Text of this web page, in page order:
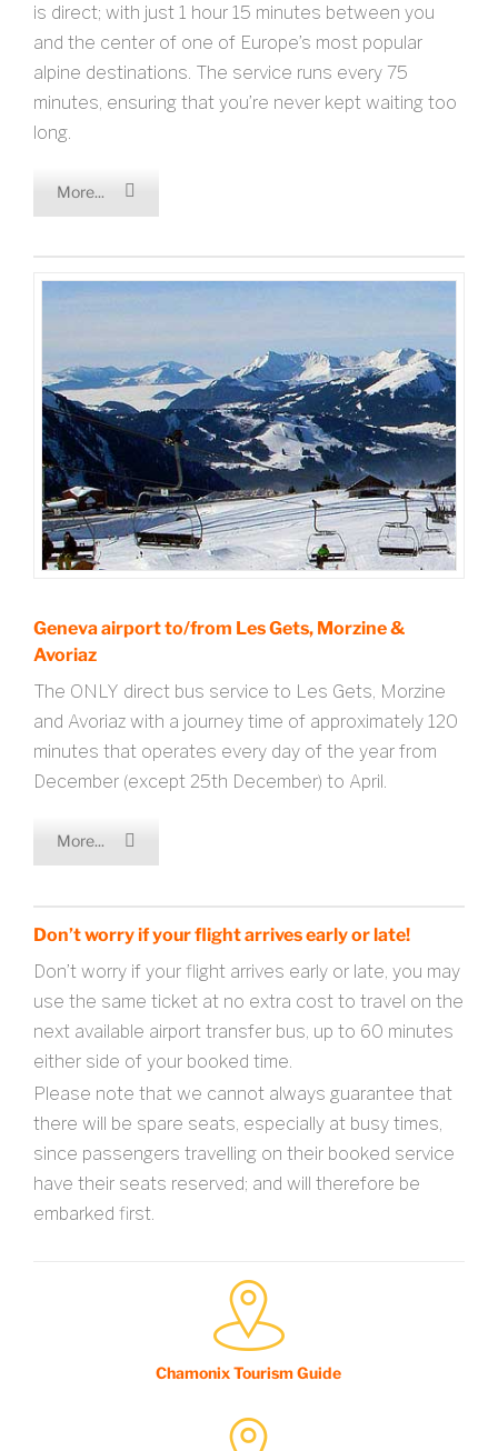
is direct; with just 1 hour 15 minutes between you
and the center of one of Europe’s most popular
alpine destinations. The service runs every 75
minutes, ensuring that you’re never kept waiting too
long.
More...
Geneva airport to/from Les Gets, Morzine &
Avoriaz
The ONLY direct bus service to Les Gets, Morzine
and Avoriaz with a journey time of approximately 120
minutes that operates every day of the year from
December (except 25th December) to April.
More...
Don’t worry if your flight arrives early or late!
Don’t worry if your flight arrives early or late, you may
use the same ticket at no extra cost to travel on the
next available airport transfer bus, up to 60 minutes
either side of your booked time.
Please note that we cannot always guarantee that
there will be spare seats, especially at busy times,
since passengers travelling on their booked service
have their seats reserved; and will therefore be
embarked first.
Chamonix Tourism Guide